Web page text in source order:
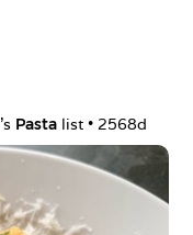
's Pasta list • 2568d